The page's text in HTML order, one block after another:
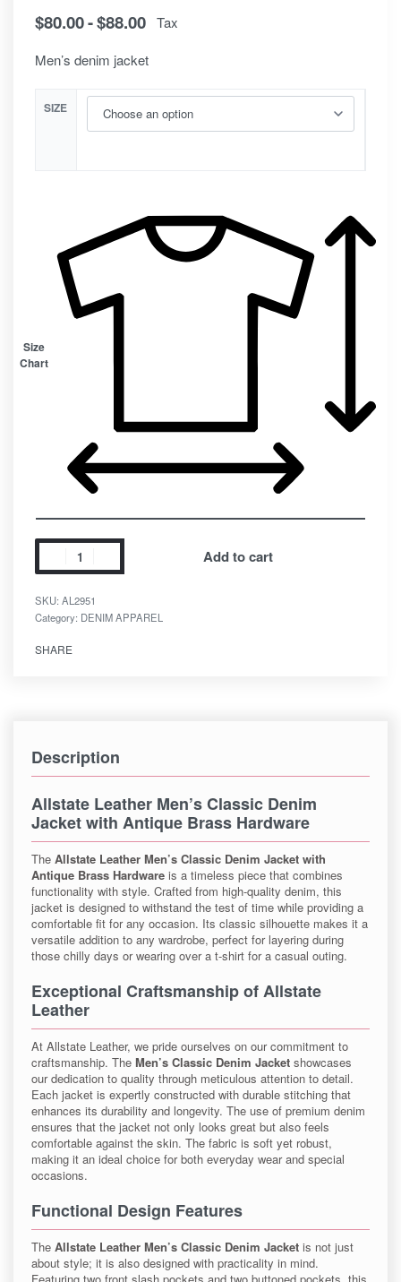
$80.00 $88.00 Tax
Men’s denim jacket
SIZE
Size
Chart
Add to cart
SKU: AL2951
Category: DENIM APPAREL
SHARE
Description
Allstate Leather Men’s Classic Denim
Jacket with Antique Brass Hardware
The Allstate Leather Men’s Classic Denim Jacket with
Antique Brass Hardware is a timeless piece that combines
functionality with style. Crafted from high-quality denim, this
jacket is designed to withstand the test of time while providing a
comfortable fit for any occasion. Its classic silhouette makes it a
versatile addition to any wardrobe, perfect for layering during
those chilly days or wearing over a t-shirt for a casual outing.
Exceptional Craftsmanship of Allstate
Leather
At Allstate Leather, we pride ourselves on our commitment to
craftsmanship. The Men’s Classic Denim Jacket showcases
our dedication to quality through meticulous attention to detail.
Each jacket is expertly constructed with durable stitching that
enhances its durability and longevity. The use of premium denim
ensures that the jacket not only looks great but also feels
comfortable against the skin. The fabric is soft yet robust,
making it an ideal choice for both everyday wear and special
occasions.
Functional Design Features
The Allstate Leather Men’s Classic Denim Jacket is not just
about style; it is also designed with practicality in mind.